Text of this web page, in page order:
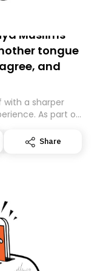
Muslims
tongue
and
with a sharper
As part of
subscription for
here
Share